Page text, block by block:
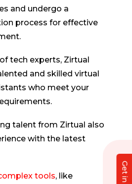
and undergo a
process for effective
tech experts, Zirtual
and skilled virtual
who meet your
talent from Zirtual also
with the latest
tools, like